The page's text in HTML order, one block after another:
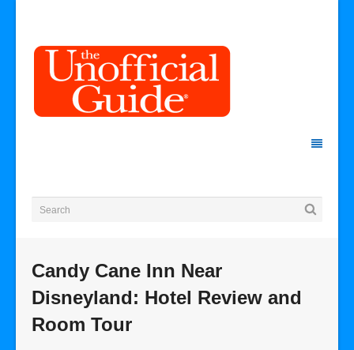
Candy Cane Inn Near
Disneyland: Hotel Review and
Room Tour